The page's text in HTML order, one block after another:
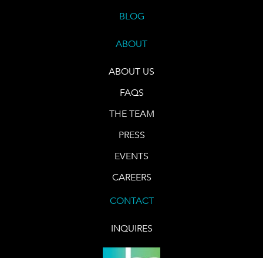
BLOG
ABOUT
ABOUT US
FAQS
THE TEAM
PRESS
EVENTS
CAREERS
CONTACT
INQUIRES